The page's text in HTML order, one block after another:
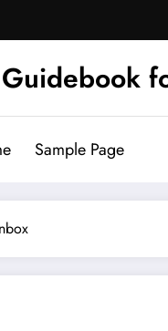
Sample Page